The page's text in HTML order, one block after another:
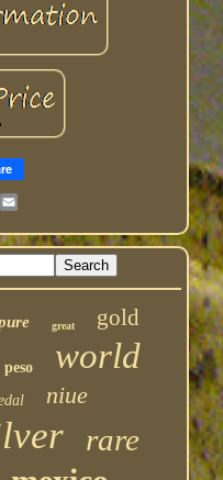
great gold
peso world
niue
rare